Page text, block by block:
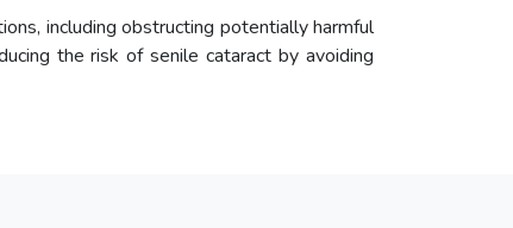
including obstructing potentially harmful
the risk of senile cataract by avoiding